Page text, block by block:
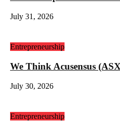
July 31, 2026
Entrepreneurship
We Think Acusensus
July 30, 2026
Entrepreneurship